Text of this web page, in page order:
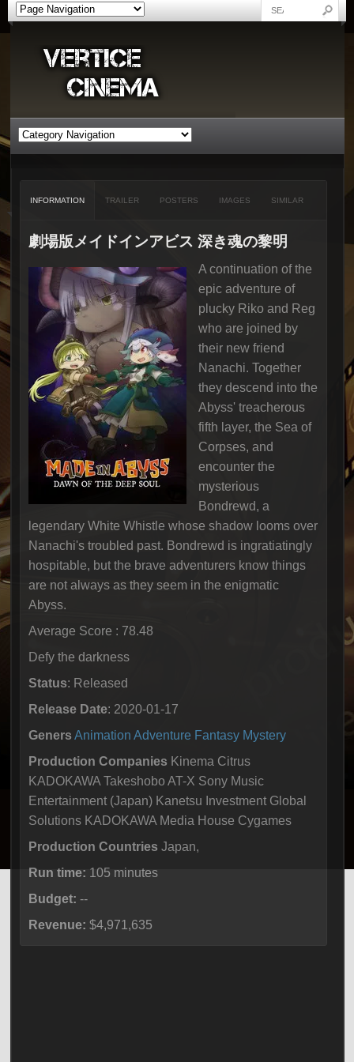
INFORMATION TRAILER POSTERS IMAGES SIMILAR
劇場版メイドインアビス 深き魂の黎明
A continuation of the
epic adventure of
plucky Riko and Reg
who are joined by
their new friend
Nanachi. Together
they descend into the
Abyss' treacherous
fifth layer, the Sea of
Corpses, and
encounter the
mysterious
Bondrewd, a
legendary White Whistle whose shadow looms over
Nanachi's troubled past. Bondrewd is ingratiatingly
hospitable, but the brave adventurers know things
are not always as they seem in the enigmatic
Abyss.
Average Score : 78.48
Defy the darkness
Status: Released
Release Date: 2020-01-17
Geners Animation Adventure Fantasy Mystery
Production Companies Kinema Citrus
KADOKAWA Takeshobo AT-X Sony Music
Entertainment (Japan) Kanetsu Investment Global
Solutions KADOKAWA Media House Cygames
Production Countries Japan,
Run time: 105 minutes
Budget: --
Revenue: $4,971,635